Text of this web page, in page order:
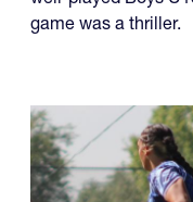
game was a thriller.